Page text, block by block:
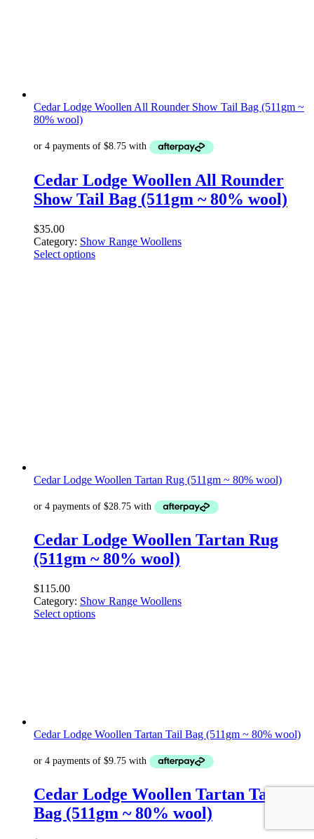
Cedar Lodge Woollen All Rounder Show Tail Bag (511gm ~
80% wool)
Cedar Lodge Woollen All Rounder
Show Tail Bag (511gm ~ 80% wool)
$35.00
Category: Show Range Woollens
Select options
Cedar Lodge Woollen Tartan Rug (511gm ~ 80% wool)
Cedar Lodge Woollen Tartan Rug
(511gm ~ 80% wool)
$115.00
Category: Show Range Woollens
Select options
Cedar Lodge Woollen Tartan Tail Bag (511gm ~ 80% wool)
Cedar Lodge Woollen Tartan Tail
Bag (511gm ~ 80% wool)